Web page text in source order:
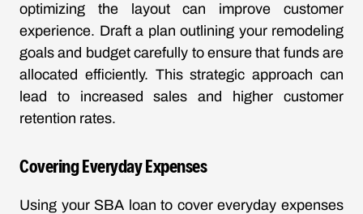
optimizing the layout can improve customer
experience. Draft a plan outlining your remodeling
goals and budget carefully to ensure that funds are
allocated efficiently. This strategic approach can
lead to increased sales and higher customer
retention rates.
Covering Everyday Expenses
Using your SBA loan to cover everyday expenses